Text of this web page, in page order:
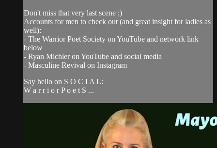
Don't miss that very last scene ;)
Accounts for men to check out (and great insight for ladies as
well):
- The Warrior Poet Society on YouTube and network link
below
- Ryan Michler on YouTube and social media
- Masculine Revival on Instagram
Say hello on S O C I A L:
W a r r i o r P o e t S ...